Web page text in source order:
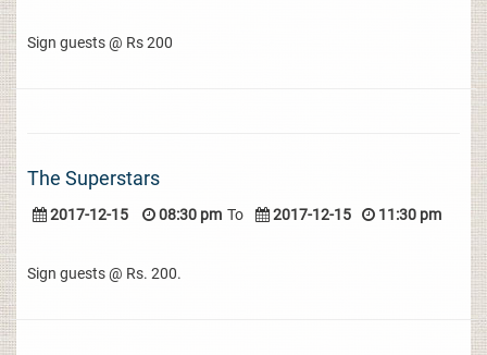
Sign guests @ Rs 200
The Superstars
2017-12-15 08:30 pm To 2017-12-15 11:30 pm
Sign guests @ Rs. 200.